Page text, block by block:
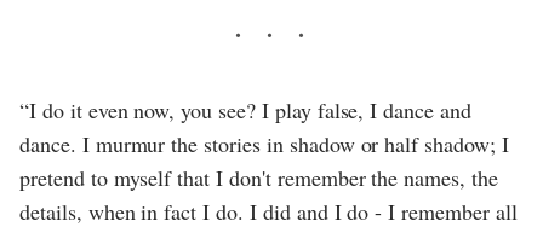
“I do it even now, you see? I play false, I dance and
dance. I murmur the stories in shadow or half shadow; I
pretend to myself that I don't remember the names, the
details, when in fact I do. I did and I do - I remember all